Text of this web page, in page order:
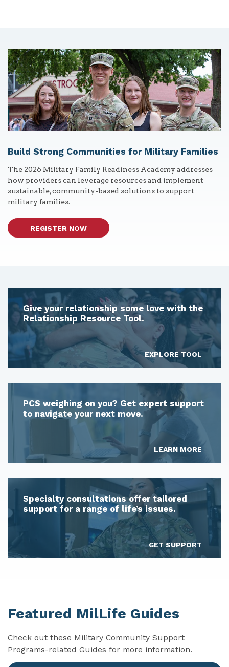
Build Strong Communities for Military Families
The 2026 Military Family Readiness Academy addresses
how providers can leverage resources and implement
sustainable, community-based solutions to support
military families.
REGISTER NOW
Give your relationship some love with the
Relationship Resource Tool.
EXPLORE TOOL
PCS weighing on you? Get expert support
to navigate your next move.
LEARN MORE
Specialty consultations offer tailored
support for a range of life’s issues.
GET SUPPORT
Featured MilLife Guides
Check out these Military Community Support
Programs-related Guides for more information.